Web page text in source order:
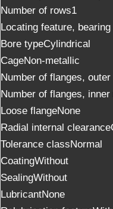
Number of rows1
Locating feature,
Bore typeCylindrical
CageNon-metallic
Number of flanges, outer
Number of flanges, inner
Loose flangeNone
Radial internal
Tolerance classNormal
CoatingWithout
SealingWithout
LubricantNone